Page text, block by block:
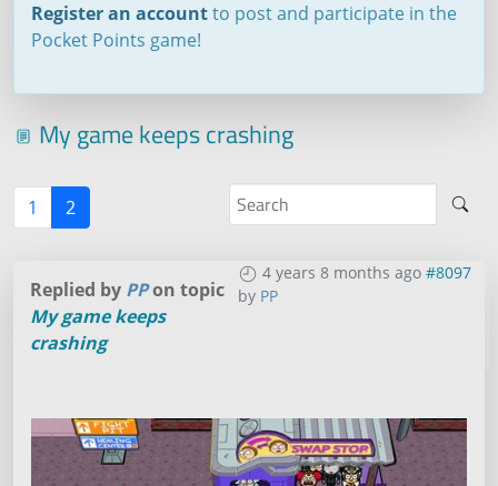
Register an accountto post and participate in the
Pocket Points game!
My game keeps crashing
1 2
4 years 8 months ago #8097
by PP
Replied by PPon topic
My game keeps
crashing